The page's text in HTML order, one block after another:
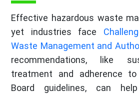
Effective hazardous waste
yet industries face
Waste Management and
recommendations, like
treatment and adherence to
Board guidelines, can